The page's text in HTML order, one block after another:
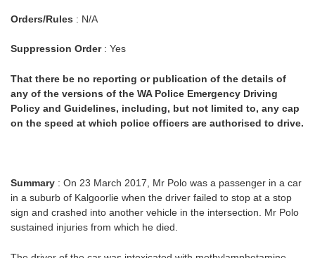
Orders/Rules : N/A
Suppression Order: Yes
That there be no reporting or publication of the details of
any of the versions of the WA Police Emergency Driving
Policy and Guidelines, including, but not limited to, any cap
on the speed at which police officers are authorised to drive.
Summary : On 23 March 2017, Mr Polo was a passenger in a car
in a suburb of Kalgoorlie when the driver failed to stop at a stop
sign and crashed into another vehicle in the intersection. Mr Polo
sustained injuries from which he died.